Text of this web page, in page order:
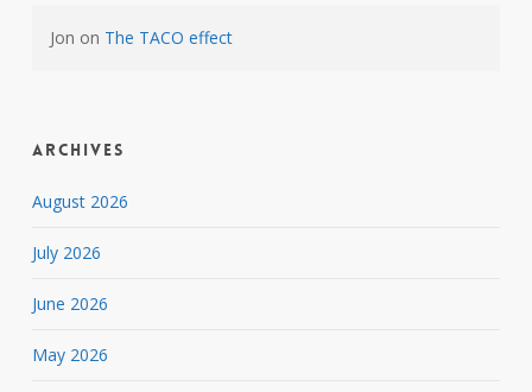
Jon on The TACO effect
Archives
August 2026
July 2026
June 2026
May 2026